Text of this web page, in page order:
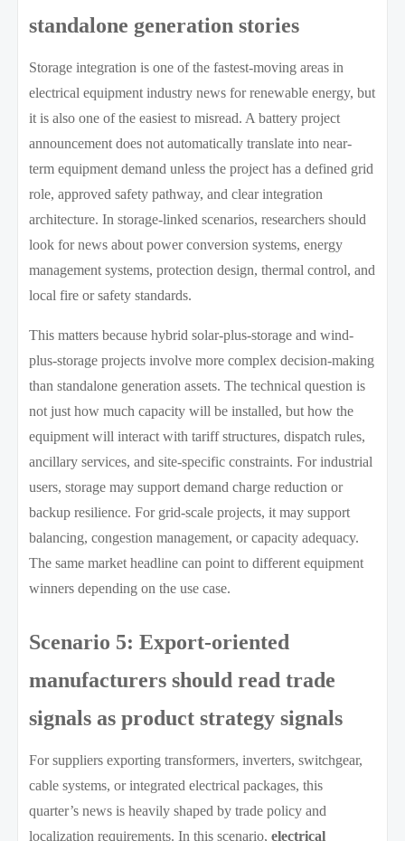
standalone generation stories
Storage integration is one of the fastest-moving areas in
electrical equipment industry news for renewable energy, but
it is also one of the easiest to misread. A battery project
announcement does not automatically translate into near-
term equipment demand unless the project has a defined grid
role, approved safety pathway, and clear integration
architecture. In storage-linked scenarios, researchers should
look for news about power conversion systems, energy
management systems, protection design, thermal control, and
local fire or safety standards.
This matters because hybrid solar-plus-storage and wind-
plus-storage projects involve more complex decision-making
than standalone generation assets. The technical question is
not just how much capacity will be installed, but how the
equipment will interact with tariff structures, dispatch rules,
ancillary services, and site-specific constraints. For industrial
users, storage may support demand charge reduction or
backup resilience. For grid-scale projects, it may support
balancing, congestion management, or capacity adequacy.
The same market headline can point to different equipment
winners depending on the use case.
Scenario 5: Export-oriented
manufacturers should read trade
signals as product strategy signals
For suppliers exporting transformers, inverters, switchgear,
cable systems, or integrated electrical packages, this
quarter’s news is heavily shaped by trade policy and
localization requirements. In this scenario,electrical